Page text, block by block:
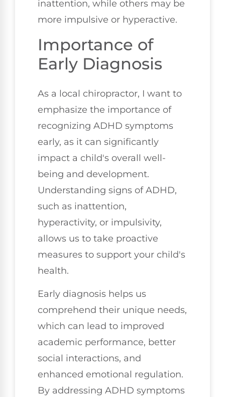
inattention, while others may be
more impulsive or hyperactive.
Importance of
Early Diagnosis
As a local chiropractor, I want to
emphasize the importance of
recognizing ADHD symptoms
early, as it can significantly
impact a child's overall well-
being and development.
Understanding signs of ADHD,
such as inattention,
hyperactivity, or impulsivity,
allows us to take proactive
measures to support your child's
health.
Early diagnosis helps us
comprehend their unique needs,
which can lead to improved
academic performance, better
social interactions, and
enhanced emotional regulation.
By addressing ADHD symptoms